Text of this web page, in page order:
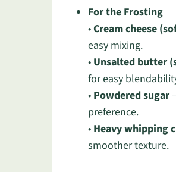
For the Frosting
•Cream cheese
easy mixing.
• Unsalted butter
for easy
• Powdered sugar
preference.
• Heavy whipping
smoother texture.